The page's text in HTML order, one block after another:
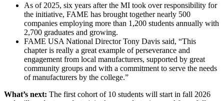
As of 2025, six years after the MI took over responsibility for
the initiative, FAME has brought together nearly 500
companies employing more than 1,200 students annually with
2,700 graduates and growing.
FAME USA National Director Tony Davis said, “This
chapter is really a great example of perseverance and
engagement from local manufacturers, supported by great
community groups and with a commitment to serve the needs
of manufacturers by the college.”
What’s next: The first cohort of 10 students will start in fall 2026